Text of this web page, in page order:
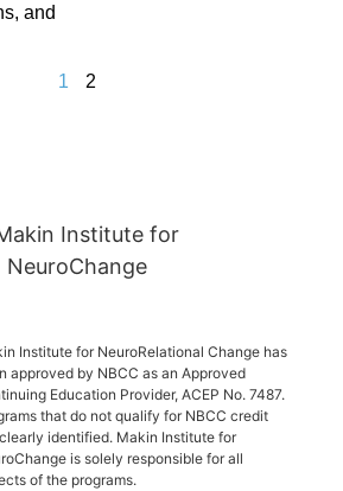
and
1 2
Institute for NeuroRelational Change has
approved by NBCC as an Approved
Education Provider, ACEP No. 7487.
that do not qualify for NBCC credit
identified. Makin Institute for
is solely responsible for all
of the programs.